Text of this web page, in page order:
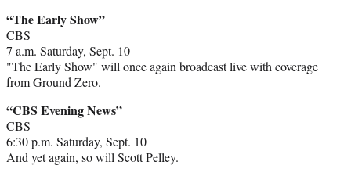
“The Early Show”
CBS
7 a.m. Saturday, Sept. 10
"The Early Show" will once again broadcast live with coverage
from Ground Zero.
“CBS Evening News”
CBS
6:30 p.m. Saturday, Sept. 10
And yet again, so will Scott Pelley.